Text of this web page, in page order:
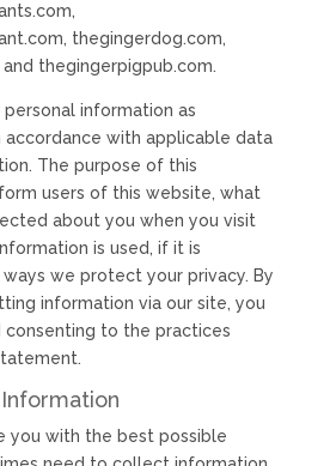
thegingerdog.com,
thegingerpigpub.com.
information as
accordance with applicable data
The purpose of this
users of this website, what
about you when you visit
is used, if it is
we protect your privacy. By
information via our site, you
consenting to the practices
you with the best possible